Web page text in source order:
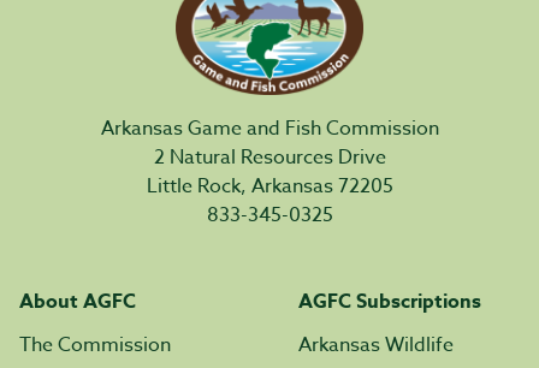
Arkansas Game and Fish Commission
2 Natural Resources Drive
Little Rock, Arkansas 72205
833-345-0325
About AGFC
The Commission
AGFC Subscriptions
Arkansas Wildlife